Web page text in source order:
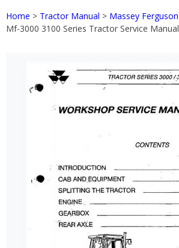
Home > Tractor Manual > Massey Ferguson
Mf-3000 3100 Series Tractor Service Manual